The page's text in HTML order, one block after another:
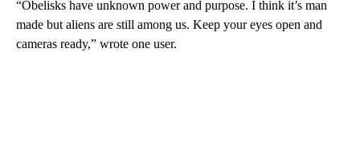
“Obelisks have unknown power and purpose. I think it’s man
made but aliens are still among us. Keep your eyes open and
cameras ready,” wrote one user.